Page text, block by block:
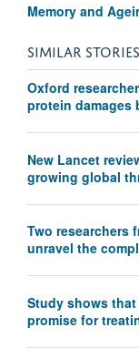
Memory and
SIMILAR STORIES
Oxford
protein damages
New Lancet
growing global
Two researchers
unravel the
Study shows
promise for